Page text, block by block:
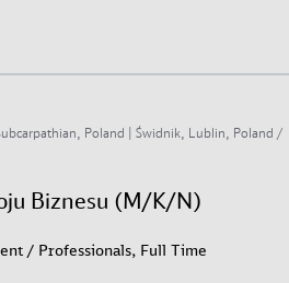
Poland | Świdnik, Lublin, Poland /
Biznesu (M/K/N)
/ Professionals, Full Time